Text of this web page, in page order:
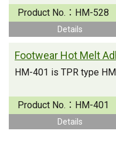
Product No.： HM-528
Details
Footwear Hot Melt
HM-401 is TPR type
Product No.： HM-401
Details